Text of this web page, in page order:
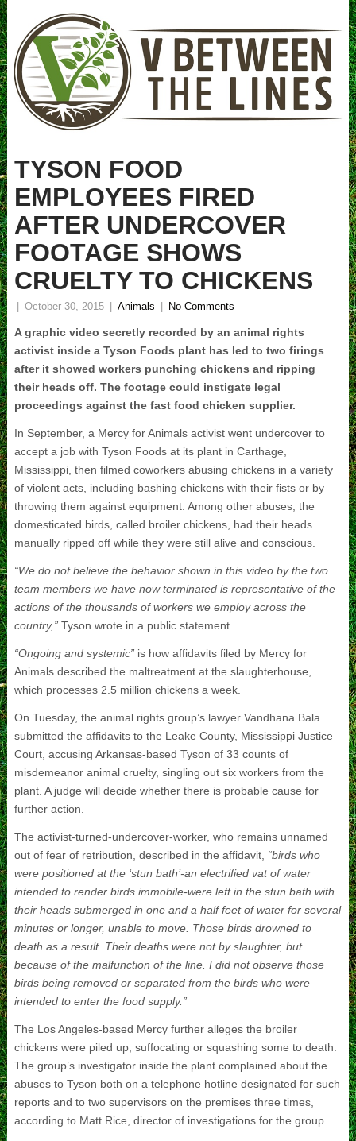
TYSON FOOD
EMPLOYEES FIRED
AFTER UNDERCOVER
FOOTAGE SHOWS
CRUELTY TO CHICKENS
October 30, 2015 Animals No Comments
A graphic video secretly recorded by an animal rights
activist inside a Tyson Foods plant has led to two firings
after it showed workers punching chickens and ripping
their heads off. The footage could instigate legal
proceedings against the fast food chicken supplier.
In September, a Mercy for Animals activist went undercover to
accept a job with Tyson Foods at its plant in Carthage,
Mississippi, then filmed coworkers abusing chickens in a variety
of violent acts, including bashing chickens with their fists or by
throwing them against equipment. Among other abuses, the
domesticated birds, called broiler chickens, had their heads
manually ripped off while they were still alive and conscious.
“We do not believe the behavior shown in this video by the two
team members we have now terminated is representative of the
actions of the thousands of workers we employ across the
country,”Tyson wrote in a public statement.
“Ongoing and systemic”is how affidavits filed by Mercy for
Animals described the maltreatment at the slaughterhouse,
which processes 2.5 million chickens a week.
On Tuesday, the animal rights group’s lawyer Vandhana Bala
submitted the affidavits to the Leake County, Mississippi Justice
Court, accusing Arkansas-based Tyson of 33 counts of
misdemeanor animal cruelty, singling out six workers from the
plant. A judge will decide whether there is probable cause for
further action.
The activist-turned-undercover-worker, who remains unnamed
out of fear of retribution, described in the affidavit, “birds who
were positioned at the ‘stun bath’-an electrified vat of water
intended to render birds immobile-were left in the stun bath with
their heads submerged in one and a half feet of water for several
minutes or longer, unable to move. Those birds drowned to
death as a result. Their deaths were not by slaughter, but
because of the malfunction of the line. I did not observe those
birds being removed or separated from the birds who were
intended to enter the food supply.”
The Los Angeles-based Mercy further alleges the broiler
chickens were piled up, suffocating or squashing some to death.
The group’s investigator inside the plant complained about the
abuses to Tyson both on a telephone hotline designated for such
reports and to two supervisors on the premises three times,
according to Matt Rice, director of investigations for the group.